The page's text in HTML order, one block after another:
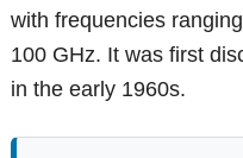
with frequencies
100 GHz. It was first
in the early 1960s.